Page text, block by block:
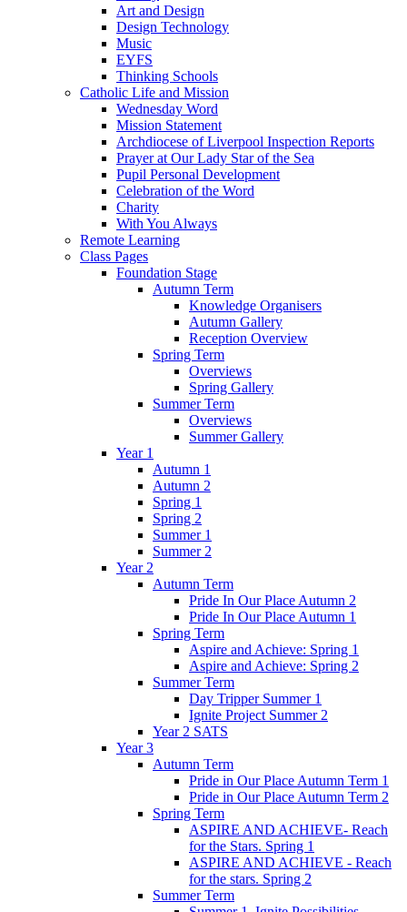
Art and Design
Design Technology
Music
EYFS
Thinking Schools
Catholic Life and Mission
Wednesday Word
Mission Statement
Archdiocese of Liverpool Inspection Reports
Prayer at Our Lady Star of the Sea
Pupil Personal Development
Celebration of the Word
Charity
With You Always
Remote Learning
Class Pages
Foundation Stage
Autumn Term
Knowledge Organisers
Autumn Gallery
Reception Overview
Spring Term
Overviews
Spring Gallery
Summer Term
Overviews
Summer Gallery
Year 1
Autumn 1
Autumn 2
Spring 1
Spring 2
Summer 1
Summer 2
Year 2
Autumn Term
Pride In Our Place Autumn 2
Pride In Our Place Autumn 1
Spring Term
Aspire and Achieve: Spring 1
Aspire and Achieve: Spring 2
Summer Term
Day Tripper Summer 1
Ignite Project Summer 2
Year 2 SATS
Year 3
Autumn Term
Pride in Our Place Autumn Term 1
Pride in Our Place Autumn Term 2
Spring Term
ASPIRE AND ACHIEVE- Reach
for the Stars. Spring 1
ASPIRE AND ACHIEVE - Reach
for the stars. Spring 2
Summer Term